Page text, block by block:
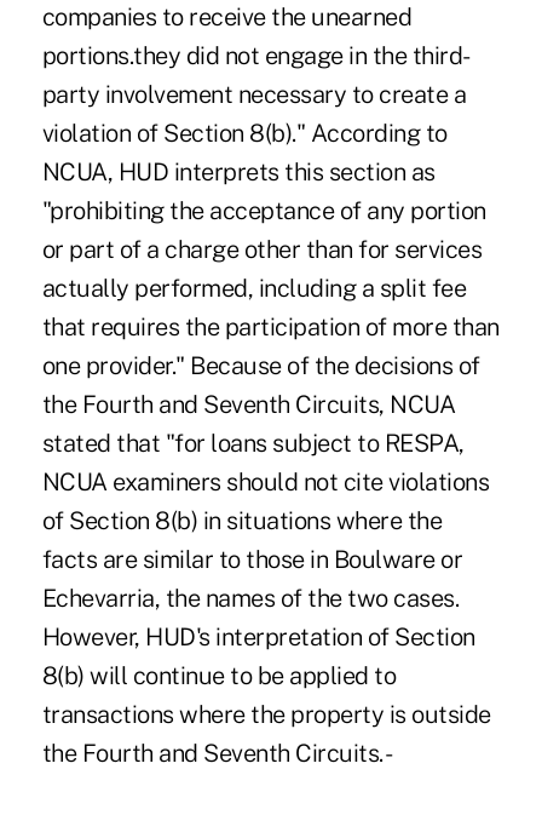
companies to receive the unearned
portions.they did not engage in the third-
party involvement necessary to create a
violation of Section 8(b)." According to
NCUA, HUD interprets this section as
"prohibiting the acceptance of any portion
or part of a charge other than for services
actually performed, including a split fee
that requires the participation of more than
one provider." Because of the decisions of
the Fourth and Seventh Circuits, NCUA
stated that "for loans subject to RESPA,
NCUA examiners should not cite violations
of Section 8(b) in situations where the
facts are similar to those in Boulware or
Echevarria, the names of the two cases.
However, HUD's interpretation of Section
8(b) will continue to be applied to
transactions where the property is outside
the Fourth and Seventh Circuits. -